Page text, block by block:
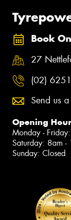
Book
27
(02)
Send us
Opening
Monday -
Saturday: 8am -
Sunday: Closed